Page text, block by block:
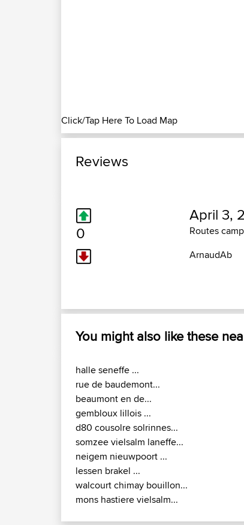
Click/Tap Here To Load Map
Reviews
0
April 3,
Routes
ArnaudAb
You might also like these
halle seneffe ...
rue de baudemont...
beaumont en de...
gembloux lillois ...
d80 cousolre solrinnes...
somzee vielsalm laneffe...
neigem nieuwpoort ...
lessen brakel ...
walcourt chimay bouillon...
mons hastiere vielsalm...